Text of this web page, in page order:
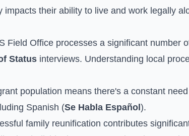
their ability to live and work legally
Field Office processes a significant number
Status interviews. Understanding local
population means there's a constant
Spanish (Se Habla Español ).
family reunification contributes